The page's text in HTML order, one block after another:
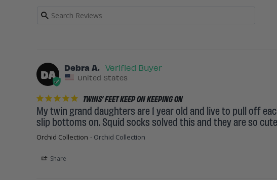
DA
Debra A.
United States
TWINS’ FEET KEEP ON KEEPING ON
My twin grand daughters are 1 year old and live to pull off
slip bottoms on. Squid socks solved this and they are so
Orchid Collection Orchid Collection
Share